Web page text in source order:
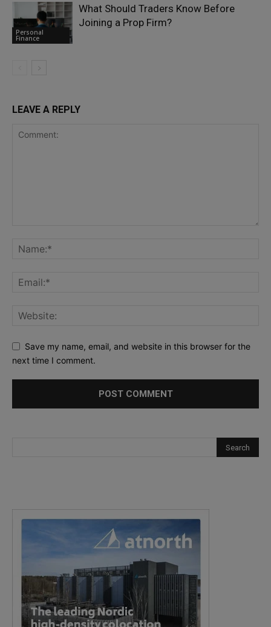
Personal
Finance
What Should Traders Know Before
Joining a Prop Firm?
LEAVE A REPLY
Save my name, email, and website in this browser for the
next time I comment.